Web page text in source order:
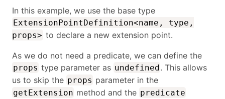
In this example, we use the base type
ExtensionPointDefinition<name, type,
props> to declare a new extension point.
As we do not need a predicate, we can define the
props type parameter as undefined. This allows
us to skip the props parameter in the
getExtension method and the predicate